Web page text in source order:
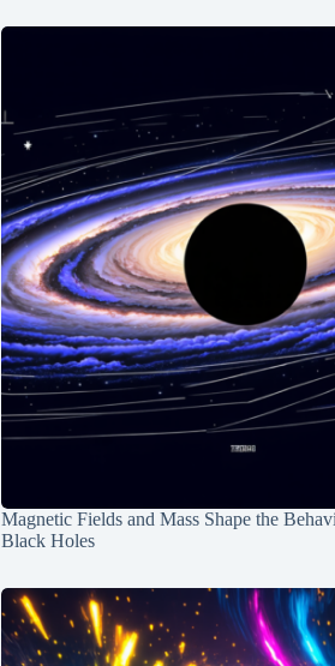
Magnetic Fields and Mass Shape the
Black Holes